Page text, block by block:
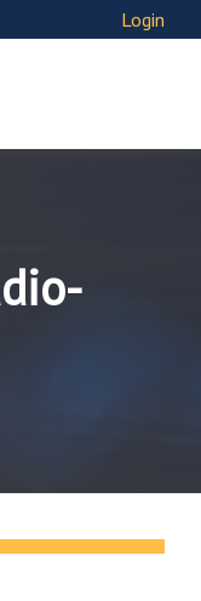
Login